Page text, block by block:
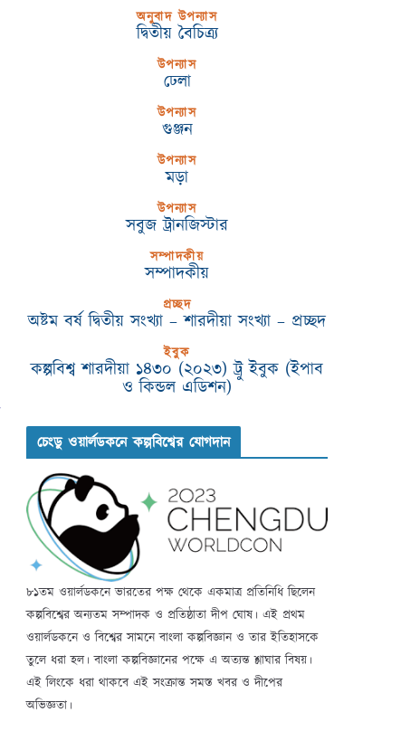
অনুবাদ উপন্যাস
দ্বিতীয় বৈচিত্র্য
উপন্যাস
ঢেলা
উপন্যাস
গুঞ্জন
উপন্যাস
মড়া
উপন্যাস
সবুজ ট্রানজিস্টার
সম্পাদকীয়
সম্পাদকীয়
প্রচ্ছদ
অষ্টম বর্ষ দ্বিতীয় সংখ্যা – শারদীয়া সংখ্যা – প্রচ্ছদ
ইবুক
কল্পবিশ্ব শারদীয়া ১৪৩০ (২০২৩) ট্রু ইবুক (ইপাব
ও কিন্ডল এডিশন)
চেংডু ওয়ার্লডকনে কল্পবিশ্বের যোগদান
৮১তম ওয়ার্লডকনে ভারতের পক্ষ থেকে একমাত্র প্রতিনিধি ছিলেন
কল্পবিশ্বের অন্যতম সম্পাদক ও প্রতিষ্ঠাতা দীপ ঘোষ। এই প্রথম
ওয়ার্লডকনে ও বিশ্বের সামনে বাংলা কল্পবিজ্ঞান ও তার ইতিহাসকে
তুলে ধরা হল। বাংলা কল্পবিজ্ঞানের পক্ষে এ অত্যন্ত শ্লাঘার বিষয়।
এই লিংকে ধরা থাকবে এই সংক্রান্ত সমস্ত খবর ও দীপের
অভিজ্ঞতা।